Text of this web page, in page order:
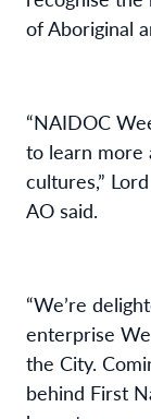
ofAboriginal
“NAIDOC
to learn more
cultures,”
AO said.
“We’re
enterprise
the City.
behind First